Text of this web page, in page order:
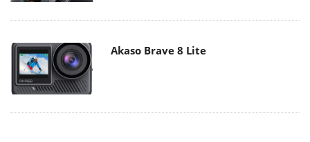
Akaso Brave 8 Lite